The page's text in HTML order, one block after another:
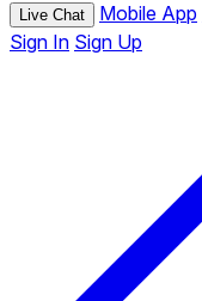
Live Chat Mobile App
Sign In Sign Up